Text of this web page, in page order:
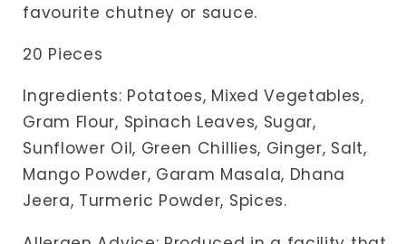
favourite chutney or sauce.
20 Pieces
Ingredients: Potatoes, Mixed Vegetables,
Gram Flour, Spinach Leaves, Sugar,
Sunflower Oil, Green Chillies, Ginger, Salt,
Mango Powder, Garam Masala, Dhana
Jeera, Turmeric Powder, Spices.